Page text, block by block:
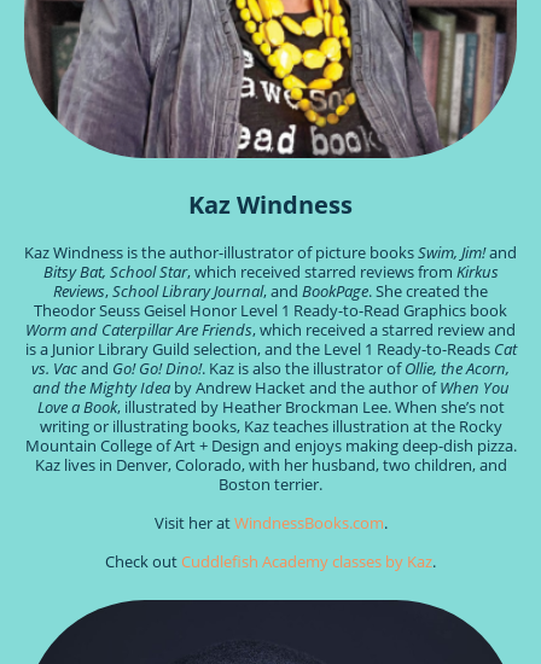
Kaz Windness
Kaz Windness is the author-illustrator of picture booksSwim, Jim!and
Bitsy Bat, School Star, which received starred reviews from Kirkus
Reviews,School Library Journal, and BookPage. She created the
Theodor Seuss Geisel Honor Level 1 Ready-to-Read Graphics book
Worm and Caterpillar Are Friends, which received a starred review and
is a Junior Library Guild selection, and the Level 1 Ready-to-Reads Cat
vs. Vacand Go! Go! Dino!. Kaz is also the illustrator ofOllie, the Acorn,
and the Mighty Ideaby Andrew Hacket and the author ofWhen You
Love a Book, illustrated by Heather Brockman Lee. When she’s not
writing or illustrating books, Kaz teaches illustration at the Rocky
Mountain College of Art + Design and enjoys making deep-dish pizza.
Kaz lives in Denver, Colorado, with her husband, two children, and
Boston terrier.
Visit her atWindnessBooks.com.
Check out Cuddlefish Academy classes by Kaz.